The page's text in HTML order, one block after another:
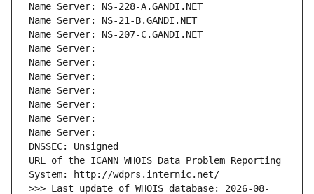
Name Server: NS-228-A.GANDI.NET
Name Server: NS-21-B.GANDI.NET
Name Server: NS-207-C.GANDI.NET
Name Server:
Name Server:
Name Server:
Name Server:
Name Server:
Name Server:
Name Server:
DNSSEC: Unsigned
URL of the ICANN WHOIS Data Problem Reporting
System: http://wdprs.internic.net/
>>> Last update of WHOIS database: 2026-08-